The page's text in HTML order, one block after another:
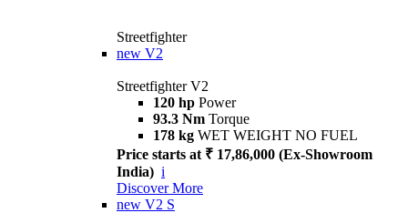
Streetfighter
new V2
Streetfighter V2
120 hp Power
93.3 Nm Torque
178 kg WET WEIGHT NO FUEL
Price starts at ₹ 17,86,000 (Ex-Showroom
India) i
Discover More
new V2 S